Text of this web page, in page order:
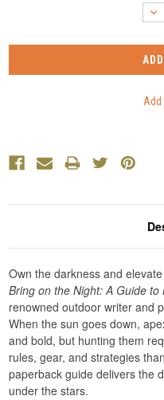
Own the darkness and
Bring on the Night: A Guide
renowned outdoor writer and
When the sun goes down,
and bold, but hunting them
rules, gear, and strategies
paperback guide delivers the
under the stars.